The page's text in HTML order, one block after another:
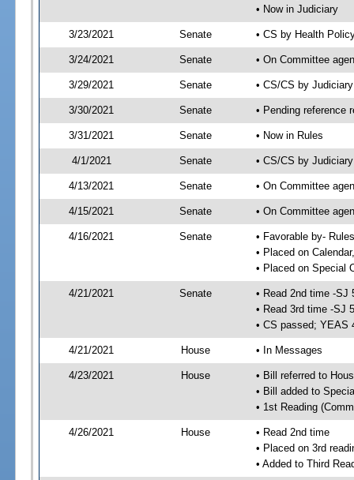
• Now in Judiciary
3/23/2021 Senate • CS by Health
3/24/2021 Senate • On Committee
3/29/2021 Senate • CS/CS by
3/30/2021 Senate • Pending reference
3/31/2021 Senate • Now in Rules
4/1/2021 Senate • CS/CS by
4/13/2021 Senate • On Committee
4/15/2021 Senate • On Committee
4/16/2021 Senate
• Favorable by-
• Placed on
• Placed on Special
4/21/2021 Senate
• Read 2nd time -SJ
• Read 3rd time -SJ
• CS passed; YEAS
4/21/2021 House • In Messages
4/23/2021 House
• Bill referred to
• Bill added to
• 1st Reading
4/26/2021 House
• Read 2nd time
• Placed on 3rd
• Added to Third